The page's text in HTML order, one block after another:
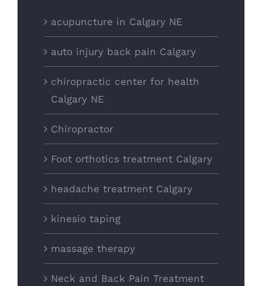
acupuncture in Calgary NE
auto injury back pain Calgary
chiropractic center for health
Calgary NE
Chiropractor
Foot orthotics treatment Calgary
headache treatment Calgary
kinesio taping
massage therapy
Neck and Back Pain Treatment